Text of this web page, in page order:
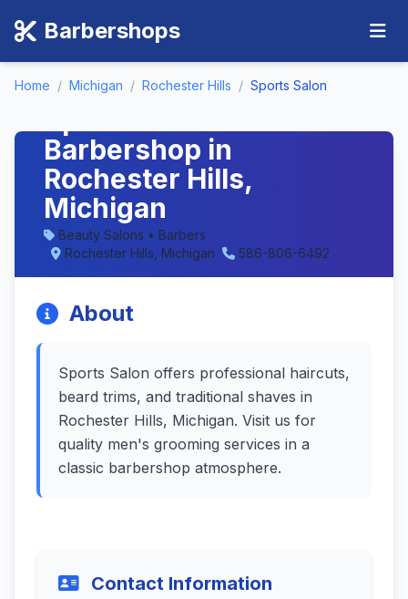
Barbershops
Home / Michigan / Rochester Hills / Sports Salon
Barbershop in
Rochester Hills,
Michigan
Beauty Salons • Barbers
Rochester Hills, Michigan
586-806-6492
About
Sports Salon offers professional haircuts,
beard trims, and traditional shaves in
Rochester Hills, Michigan. Visit us for
quality men's grooming services in a
classic barbershop atmosphere.
Contact Information